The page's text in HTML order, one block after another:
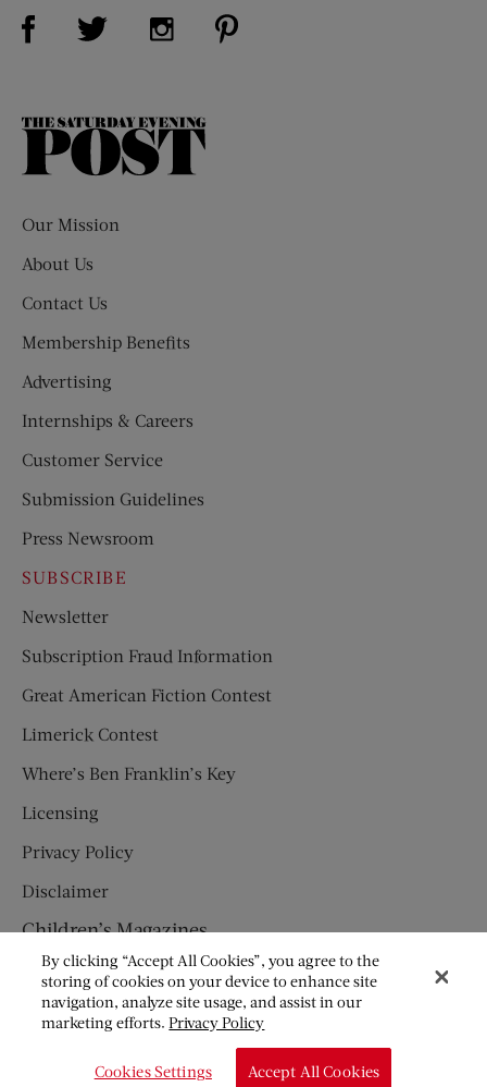
Visit Us on Facebook (opens new window)
Visit Us on Twitter (opens new window)
Visit Us on Instagram (opens new
The
Our Mission
About Us
Contact Us
Membership Benefits
Advertising
Internships & Careers
Customer Service
Submission Guidelines
Press Newsroom
SUBSCRIBE
Newsletter
Subscription Fraud Information
Great American Fiction Contest
Limerick Contest
Where’s Ben Franklin’s Key
Licensing
Privacy Policy
Disclaimer
Children’s Magazines
HUMPTY DUMPTY
JACK AND JILL
By clicking “Accept All Cookies”, you agree to the
storing of cookies on your device to enhance site
navigation, analyze site usage, and assist in our
marketing efforts.Privacy Policy
Cookies Settings Accept All Cookies